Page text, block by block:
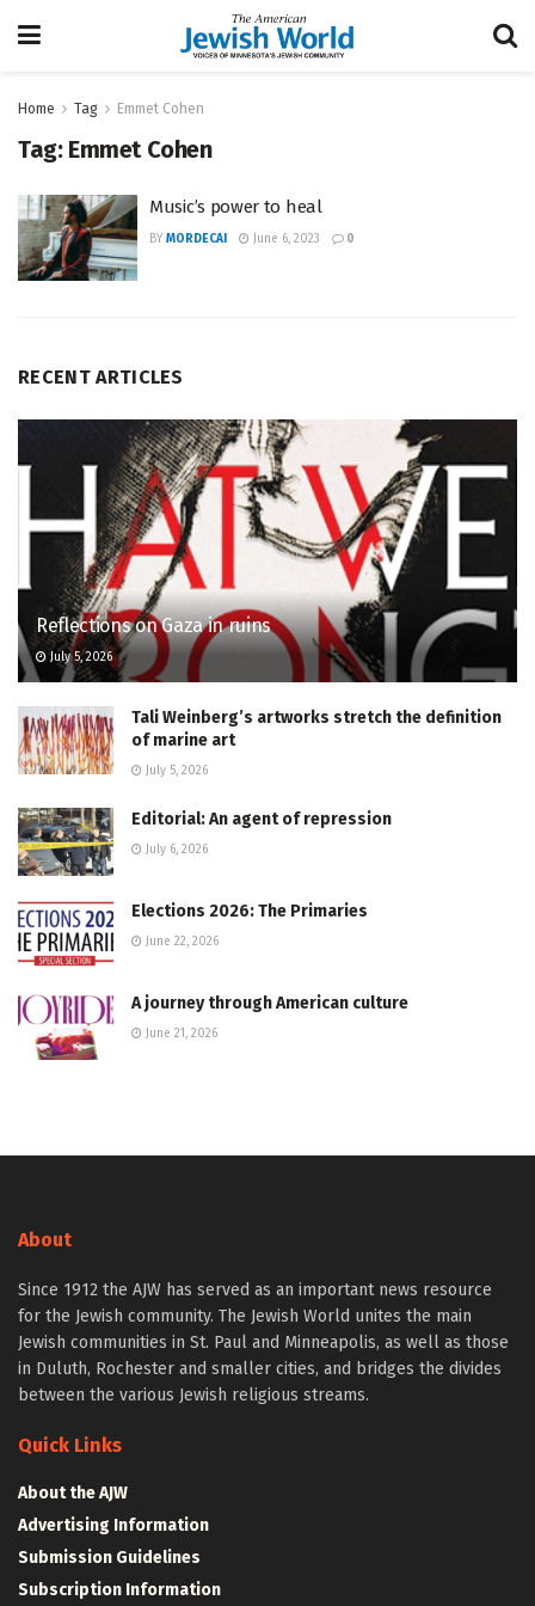
Home Tag Emmet Cohen
Tag: Emmet Cohen
Music’s power to heal
BY MORDECAI June 6, 2023 0
RECENT ARTICLES
Reflections on Gaza in ruins
July 5, 2026
Tali Weinberg’s artworks stretch the definition
of marine art
July 5, 2026
Editorial: An agent of repression
July 6, 2026
Elections 2026: The Primaries
June 22, 2026
A journey through American culture
June 21, 2026
About
Since 1912 the AJW has served as an important news resource
for the Jewish community. The Jewish World unites the main
Jewish communities in St. Paul and Minneapolis, as well as those
in Duluth, Rochester and smaller cities, and bridges the divides
between the various Jewish religious streams.
Quick Links
About the AJW
Advertising Information
Submission Guidelines
Subscription Information